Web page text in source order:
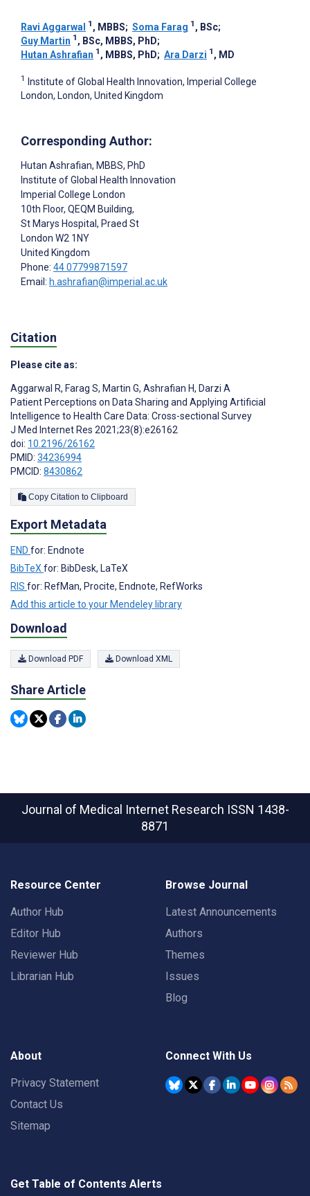
Ravi Aggarwal 1 , MBBS; Soma Farag 1 , BSc;
Guy Martin 1 , BSc, MBBS, PhD;
Hutan Ashrafian 1 , MBBS, PhD; Ara Darzi 1 , MD
1
Institute of Global Health Innovation, Imperial College
London, London, United Kingdom
Corresponding Author:
Hutan Ashrafian, MBBS, PhD
Institute of Global Health Innovation
Imperial College London
10th Floor, QEQM Building,
St Marys Hospital, Praed St
London W2 1NY
United Kingdom
Phone: 44 07799871597
Email: h.ashrafian@imperial.ac.uk
Citation
Please cite as:
Aggarwal R, Farag S, Martin G, Ashrafian H, Darzi A
Patient Perceptions on Data Sharing and Applying Artificial
Intelligence to Health Care Data: Cross-sectional Survey
J Med Internet Res 2021;23(8):e26162
doi: 10.2196/26162
PMID: 34236994
PMCID: 8430862
Copy Citation to Clipboard
Export Metadata
END for: Endnote
BibTeX for: BibDesk, LaTeX
RIS for: RefMan, Procite, Endnote, RefWorks
Add this article to your Mendeley library
Download
Download PDF Download XML
Share Article
Journal of Medical Internet Research ISSN 1438-
8871
Resource Center
Author Hub
Editor Hub
Reviewer Hub
Librarian Hub
Browse Journal
Latest Announcements
Authors
Themes
Issues
Blog
About
Privacy Statement
Contact Us
Sitemap
Connect With Us
Get Table of Contents Alerts